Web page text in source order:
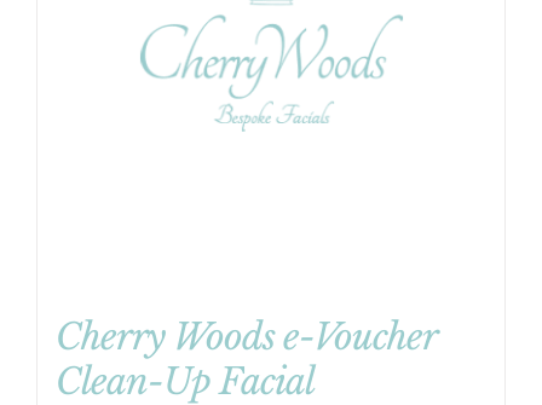
Cherry Woods e-Voucher
Clean-Up Facial